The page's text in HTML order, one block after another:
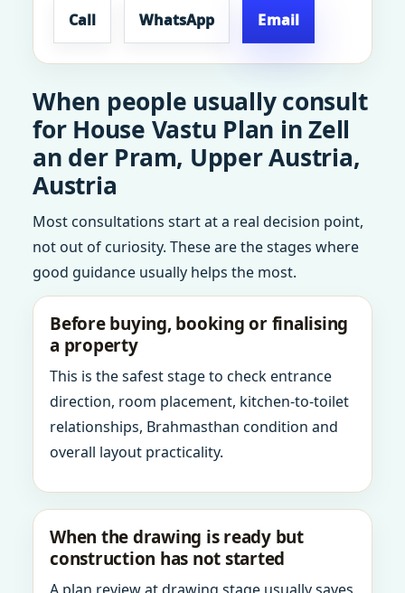
Call WhatsApp Email
When people usually consult
for House Vastu Plan in Zell
an der Pram, Upper Austria,
Austria
Most consultations start at a real decision point,
not out of curiosity. These are the stages where
good guidance usually helps the most.
Before buying, booking or finalising
a property
This is the safest stage to check entrance
direction, room placement, kitchen-to-toilet
relationships, Brahmasthan condition and
overall layout practicality.
When the drawing is ready but
construction has not started